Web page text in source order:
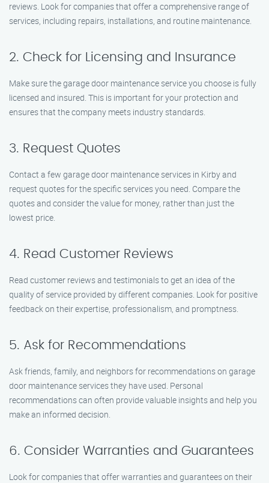
reviews. Look for companies that offer a comprehensive range of
services, including repairs, installations, and routine maintenance.
2. Check for Licensing and Insurance
Make sure the garage door maintenance service you choose is fully
licensed and insured. This is important for your protection and
ensures that the company meets industry standards.
3. Request Quotes
Contact a few garage door maintenance services in Kirby and
request quotes for the specific services you need. Compare the
quotes and consider the value for money, rather than just the
lowest price.
4. Read Customer Reviews
Read customer reviews and testimonials to get an idea of the
quality of service provided by different companies. Look for positive
feedback on their expertise, professionalism, and promptness.
5. Ask for Recommendations
Ask friends, family, and neighbors for recommendations on garage
door maintenance services they have used. Personal
recommendations can often provide valuable insights and help you
make an informed decision.
6. Consider Warranties and Guarantees
Look for companies that offer warranties and guarantees on their